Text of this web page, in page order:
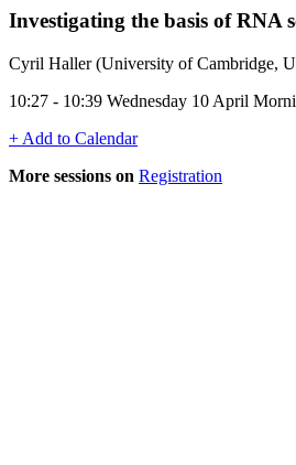
Investigating the basis of RNA
Cyril Haller (University of Cambridge,
10:27 - 10:39 Wednesday 10 April
+ Add to Calendar
More sessions on Registration